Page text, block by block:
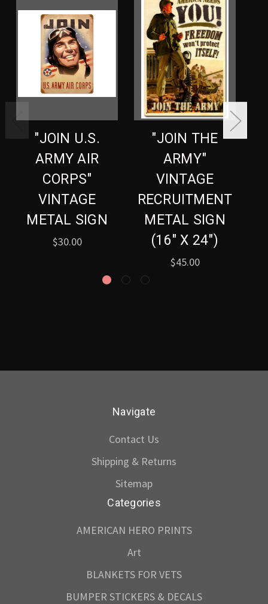
"JOIN U.S.
ARMY AIR
CORPS"
VINTAGE
METAL SIGN
$30.00
"JOIN THE
ARMY"
VINTAGE
RECRUITMENT
METAL SIGN
(16" X 24")
$45.00
Navigate
Contact Us
Shipping & Returns
Sitemap
Categories
AMERICAN HERO PRINTS
Art
BLANKETS FOR VETS
BUMPER STICKERS & DECALS